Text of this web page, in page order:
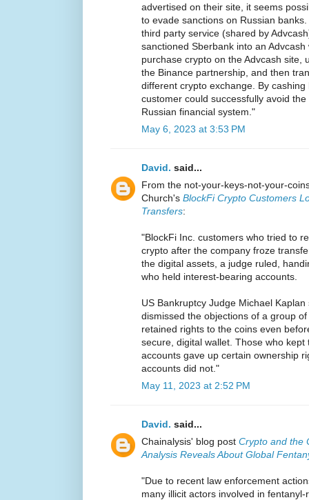
advertised on their site, it seems
to evade sanctions on Russian
third party service (shared by
sanctioned Sberbank into an
purchase crypto on the Advcash site,
the Binance partnership, and then
different crypto exchange. By
customer could successfully avoid
Russian financial system."
May 6, 2023 at 3:53 PM
David. said...
From the not-your-keys-not-your-
Church's BlockFi Crypto Customers
Transfers:
"BlockFi Inc. customers who tried to
crypto after the company froze
the digital assets, a judge ruled,
who held interest-bearing accounts.
US Bankruptcy Judge Michael
dismissed the objections of a group
retained rights to the coins even
secure, digital wallet. Those who
accounts gave up certain ownership
accounts did not."
May 11, 2023 at 2:52 PM
David. said...
Chainalysis' blog post Crypto and the
Analysis Reveals About Global
"Due to recent law enforcement
many illicit actors involved in